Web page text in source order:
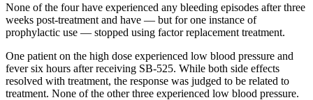
None of the four have experienced any bleeding episodes after three
weeks post-treatment and have — but for one instance of
prophylactic use — stopped using factor replacement treatment.
One patient on the high dose experienced low blood pressure and
fever six hours after receiving SB-525. While both side effects
resolved with treatment, the response was judged to be related to
treatment. None of the other three experienced low blood pressure.